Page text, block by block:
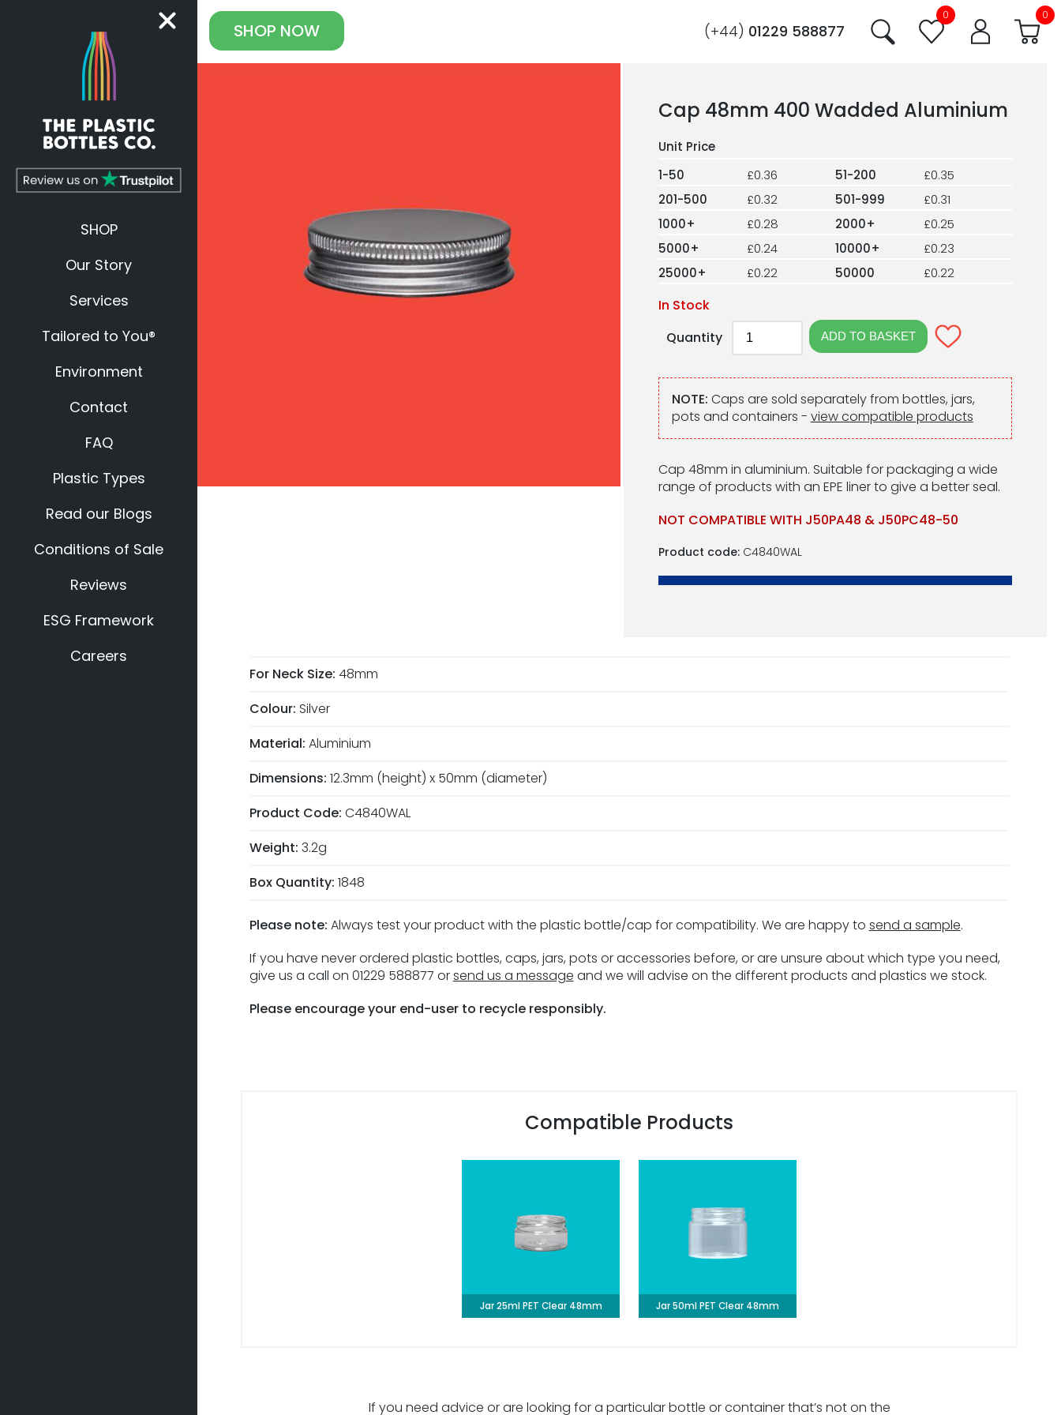
SHOP
Our Story
Services
Tailored to You®
Environment
Contact
FAQ
Plastic Types
Read our Blogs
Conditions of Sale
Reviews
ESG Framework
Careers
(+44) 01229 588877
0 0
SHOP NOW
Cap 48mm 400 Wadded Aluminium
Cap 48mm in aluminium. Suitable for packaging a wide
range of products with an EPE liner to give a better seal.
NOT COMPATIBLE WITH J50PA48 & J50PC48-50
Product code: C4840WAL
1-50 £0.36 51-200
£0.35
201-500
£0.32 501-999
£0.31
1000+
£0.28 2000+
£0.25
5000+
£0.24 10000+
£0.23
25000+
£0.22 50000 £0.22
In Stock
Quantity
NOTE: Caps are sold separately from bottles, jars,
pots and containers - view compatible products
For Neck Size: 48mm
Colour: Silver
Material: Aluminium
Dimensions: 12.3mm (height) x 50mm (diameter)
Product Code: C4840WAL
Weight: 3.2g
Box Quantity: 1848
Please note: Always test your product with the plastic bottle/cap for compatibility. We are happy to send a sample.
If you have never ordered plastic bottles, caps, jars, pots or accessories before, or are unsure about which type you need,
give us a call on 01229 588877 orsend us a message and we will advise on the different products and plastics we stock.
Please encourage your end-user to recycle responsibly.
Compatible Products
Jar 25ml PET Clear 48mm Jar 50ml PET Clear 48mm
If you need advice or are looking for a particular bottle or container that’s not on the